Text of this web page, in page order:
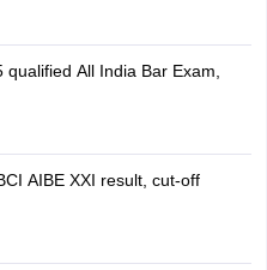
All India Bar Exam,
AIBE XXI result, cut-off